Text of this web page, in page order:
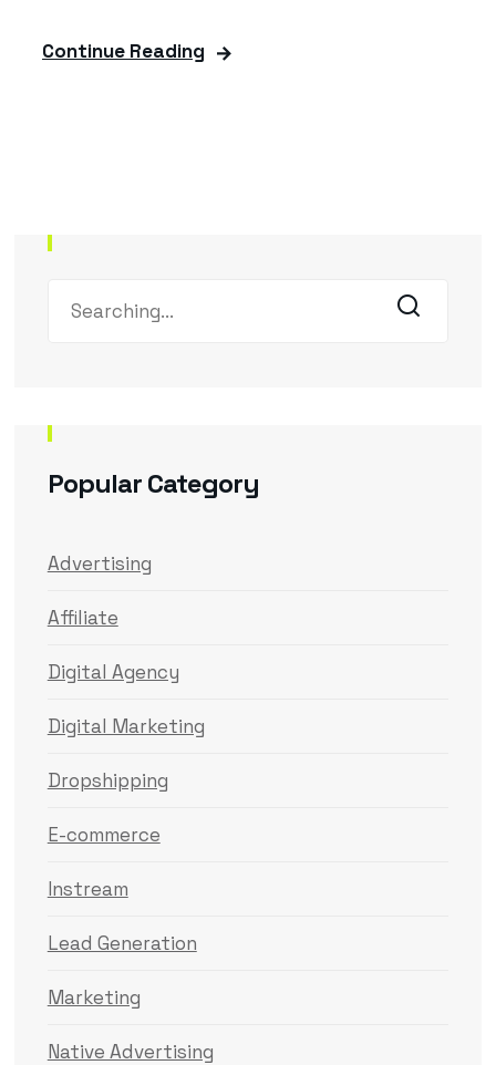
Continue Reading
Popular Category
Advertising
Affiliate
Digital Agency
Digital Marketing
Dropshipping
E-commerce
Instream
Lead Generation
Marketing
Native Advertising